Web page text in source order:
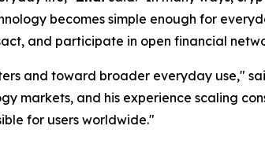
becomes simple enough for
and participate in open financial
and toward broader everyday use,"
markets, and his experience scaling
for users worldwide."